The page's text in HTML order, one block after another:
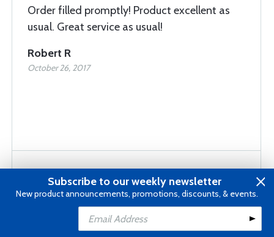
Add to Cart
Order filled promptly! Product excellent as
usual. Great service as usual!
Robert R
October 26, 2017
Fast delivery Right on the target for me
Subscribe to our weekly newsletter
New product announcements, promotions, discounts, & events.